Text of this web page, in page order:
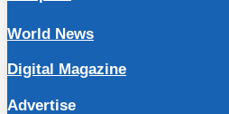
World News
Digital Magazine
Advertise